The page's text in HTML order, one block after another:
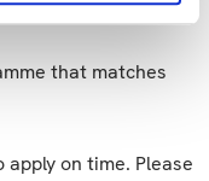
that matches
on time. Please